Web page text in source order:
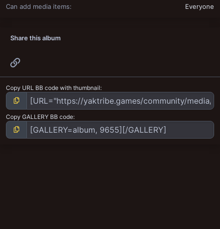
Can add media items Everyone
Share this album
Copy URL BB code with thumbnail
Copy GALLERY BB code